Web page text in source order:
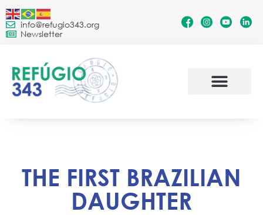
info@refugio343.org
Newsletter
THE FIRST BRAZILIAN
DAUGHTER